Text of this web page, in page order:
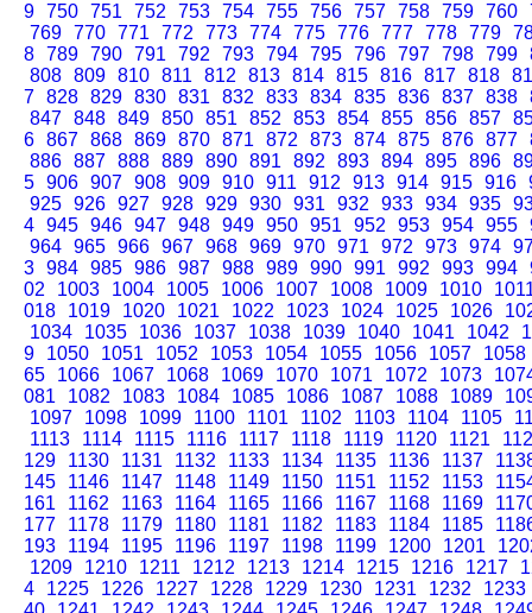
9 750 751 752 753 754 755 756 757 758 759 760
769 770 771 772 773 774 775 776 777 778 779
8 789 790 791 792 793 794 795 796 797 798 799
808 809 810 811 812 813 814 815 816 817 818
7 828 829 830 831 832 833 834 835 836 837 838
847 848 849 850 851 852 853 854 855 856 857
6 867 868 869 870 871 872 873 874 875 876 877
886 887 888 889 890 891 892 893 894 895 896
5 906 907 908 909 910 911 912 913 914 915 916
925 926 927 928 929 930 931 932 933 934 935
4 945 946 947 948 949 950 951 952 953 954 955
964 965 966 967 968 969 970 971 972 973 974
3 984 985 986 987 988 989 990 991 992 993 994
02
1003 1004 1005 1006 1007 1008 1009 1010
018
1019 1020 1021 1022 1023 1024 1025 1026
1034
1035 1036 1037 1038 1039 1040 1041 1042
9
1050 1051 1052 1053 1054 1055 1056 1057
1058
65
1066 1067 1068 1069 1070 1071 1072 1073
081
1082 1083 1084 1085 1086 1087 1088 1089
1097
1098 1099 1100 1101 1102 1103 1104 1105
1113
1114 1115 1116 1117 1118 1119 1120 1121
129
1130 1131 1132 1133 1134 1135 1136 1137
145
1146 1147 1148 1149 1150 1151 1152 1153
161
1162 1163 1164 1165 1166 1167 1168 1169
177
1178 1179 1180 1181 1182 1183 1184 1185
193
1194 1195 1196 1197 1198 1199 1200 1201
1209
1210 1211 1212 1213 1214 1215 1216 1217
4
1225 1226 1227 1228 1229 1230 1231 1232
1233